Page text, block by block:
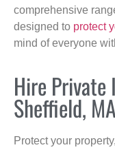
comprehensive
designed to protect
mind of everyone
Hire
Sheffield,
Protect your